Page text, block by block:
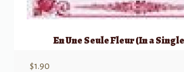
En Une Seule Fleur (In a
$1.90